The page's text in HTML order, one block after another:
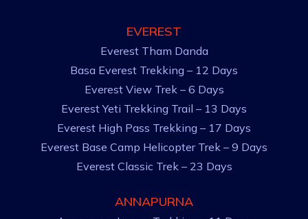
EVEREST
Everest Tham Danda
Basa Everest Trekking – 12 Days
Everest View Trek – 6 Days
Everest Yeti Trekking Trail – 13 Days
Everest High Pass Trekking – 17 Days
Everest Base Camp Helicopter Trek – 9 Days
Everest Classic Trek – 23 Days
ANNAPURNA